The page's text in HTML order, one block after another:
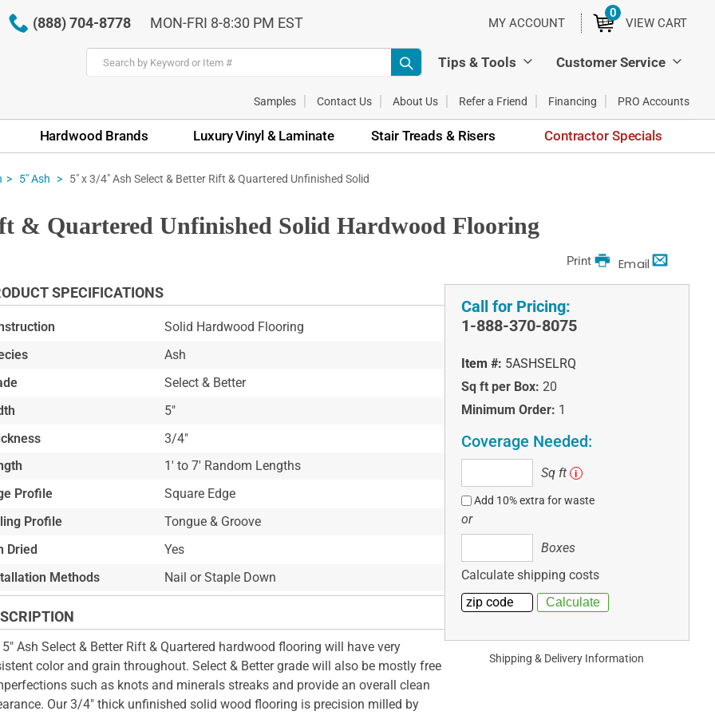
(888) 704-8778 MON-FRI 8-8:30 PM EST MY ACCOUNT VIEW CART
0ITEMS
Tips & Tools Customer Service
Samples Contact Us About Us Refer a Friend Financing PRO Accounts
Hardwood Brands Luxury Vinyl & Laminate Stair Treads & Risers Contractor Specials
5" Ash 5" x 3/4" Ash Select & Better Rift & Quartered Unfinished Solid
& Quartered Unfinished Solid Hardwood Flooring
Email
Print
SPECIFICATIONS
Solid Hardwood Flooring
Ash
Select & Better
5"
3/4"
1' to 7' Random Lengths
Profile
Square Edge
Profile
Tongue & Groove
Dried
Yes
Methods
Nail or Staple Down
Ash Select & Better Rift & Quartered hardwood flooring will have very
color and grain throughout. Select & Better grade will also be mostly free
such as knots and minerals streaks and provide an overall clean
Our 3/4" thick unfinished solid wood flooring is precision milled by
Call for Pricing:
1-888-370-8075
Item #: 5ASHSELRQ
Sq ft per Box: 20
Minimum Order: 1
Coverage Needed:
ft
Sq ft i
Add 10% extra for waste
or
Boxes
Calculate shipping costs
Shipping & Delivery Information